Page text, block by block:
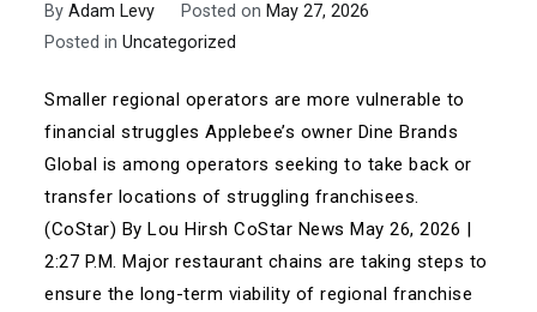
ByAdam Levy Posted on May 27, 2026
Posted inUncategorized
Smaller regional operators are more vulnerable to
financial struggles Applebee’s owner Dine Brands
Global is among operators seeking to take back or
transfer locations of struggling franchisees.
(CoStar) By Lou Hirsh CoStar News May 26, 2026 |
2:27 P.M. Major restaurant chains are taking steps to
ensure the long-term viability of regional franchise